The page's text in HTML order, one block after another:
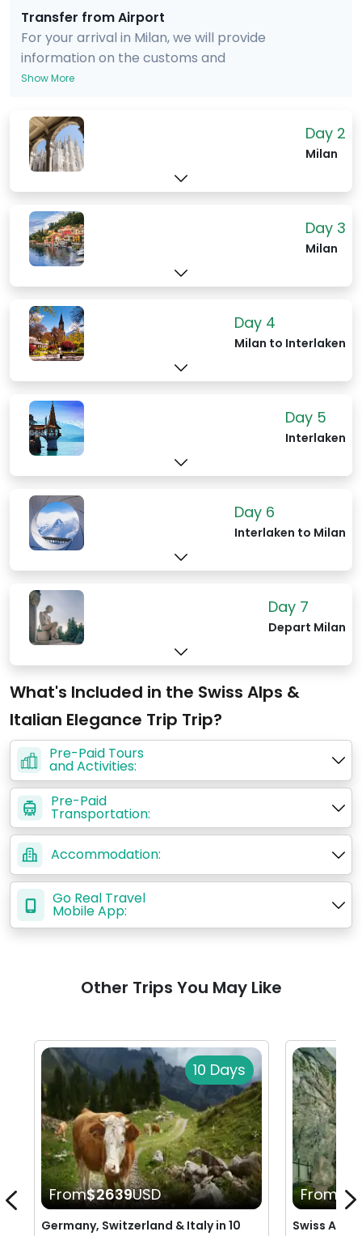
Transfer from Airport
For your arrival in Milan, we will provide
information on the customs and
passport procedures. We will also
bus into the city, and also provide an
estimate of the cost and time of the ride
and train/bus journey to your hotel.
Show More
Day 2
Milan
Day 3
Milan
Day 4
Milan to Interlaken
Day 5
Interlaken
Day 6
Interlaken to Milan
Day 7
Depart Milan
What's Included in the Swiss Alps &
Italian Elegance Trip Trip?
Pre-Paid Tours
and Activities:
Pre-Paid
Transportation:
Accommodation:
Go Real Travel
Mobile App:
Other Trips You May Like
10 Days
From$2639USD
Germany, Switzerland & Italy in 10
From
Swiss